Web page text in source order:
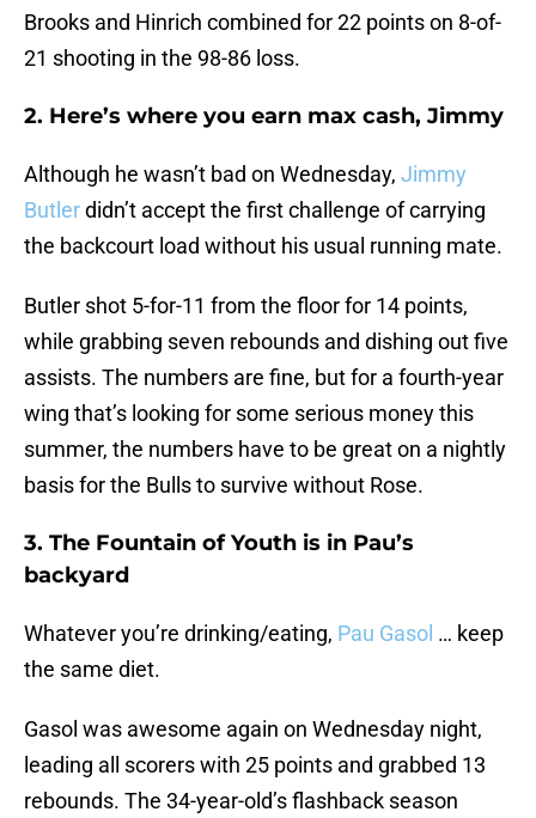
Brooks and Hinrich combined for 22 points on 8-of-
21 shooting in the 98-86 loss.
2. Here’s where you earn max cash, Jimmy
Although he wasn’t bad on Wednesday, Jimmy
Butlerdidn’t accept the first challenge of carrying
the backcourt load without his usual running mate.
Butler shot 5-for-11 from the floor for 14 points,
while grabbing seven rebounds and dishing out five
assists. The numbers are fine, but for a fourth-year
wing that’s looking for some serious money this
summer, the numbers have to be great on a nightly
basis for the Bulls to survive without Rose.
3. The Fountain of Youth is in Pau’s
backyard
Whatever you’re drinking/eating, Pau Gasol … keep
the same diet.
Gasol was awesome again on Wednesday night,
leading all scorers with 25 points and grabbed 13
rebounds. The 34-year-old’s flashback season